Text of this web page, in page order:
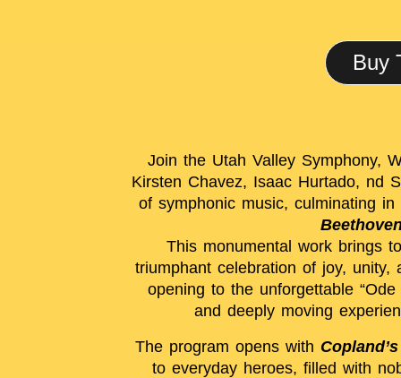
Buy
Join the Utah Valley Symphony,
Kirsten Chavez, Isaac Hurtado, nd
of symphonic music, culminating
This monumental work brings
triumphant celebration of joy,
opening to the unforgettable
and deeply moving
The program opens with
to everyday heroes, filled with